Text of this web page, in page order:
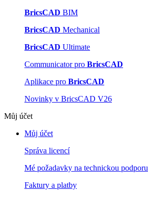
BricsCAD BIM
BricsCAD Mechanical
BricsCAD Ultimate
Communicator pro BricsCAD
Aplikace pro BricsCAD
Novinky v BricsCAD V26
Můj účet
Můj účet
Správa licencí
Mé požadavky na technickou podporu
Faktury a platby